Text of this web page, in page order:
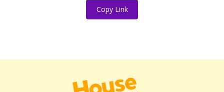
Copy Link